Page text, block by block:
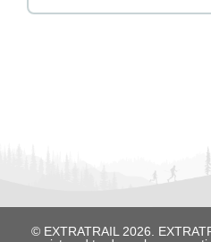
© EXTRATRAIL 2026.